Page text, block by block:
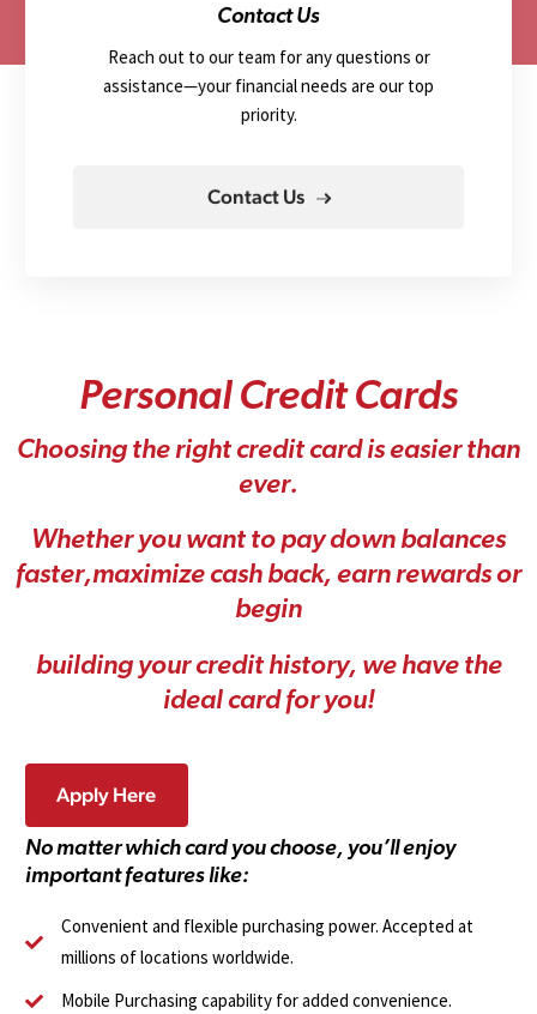
Contact Us
Reach out to our team for any questions or
assistance—your financial needs are our top
priority.
Contact Us
Personal Credit Cards
Choosing therightcreditcard iseasier than
ever.
Whether you want topaydownbalances
faster,maximizecashback, earnrewards or
begin
building yourcredithistory, wehave the
idealcard for you!
Apply Here
Nomatterwhichcard youchoose, you’llenjoy
importantfeatureslike:
Convenient and flexible purchasing power. Accepted at
millions of locations worldwide.
Mobile Purchasing capability for added convenience.